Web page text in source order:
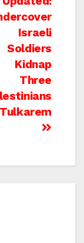
Israeli
Soldiers
Kidnap
Three